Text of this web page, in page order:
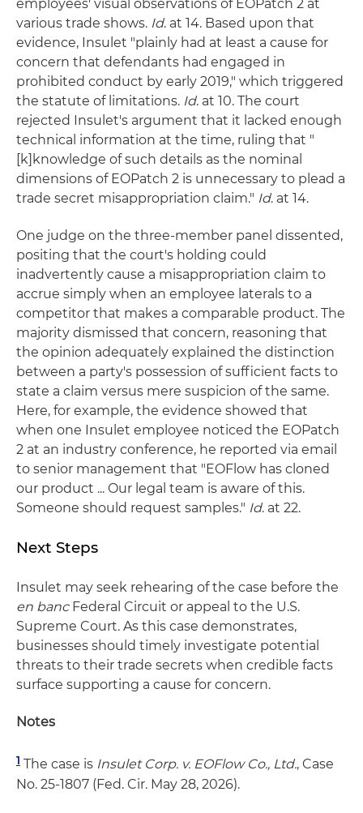
employees' visual observations of EOPatch 2 at
various trade shows. Id. at 14. Based upon that
evidence, Insulet "plainly had at least a cause for
concern that defendants had engaged in
prohibited conduct by early 2019," which triggered
the statute of limitations. Id. at 10. The court
rejected Insulet's argument that it lacked enough
technical information at the time, ruling that "
[k]knowledge of such details as the nominal
dimensions of EOPatch 2 is unnecessary to plead a
trade secret misappropriation claim." Id. at 14.
One judge on the three-member panel dissented,
positing that the court's holding could
inadvertently cause a misappropriation claim to
accrue simply when an employee laterals to a
competitor that makes a comparable product. The
majority dismissed that concern, reasoning that
the opinion adequately explained the distinction
between a party's possession of sufficient facts to
state a claim versus mere suspicion of the same.
Here, for example, the evidence showed that
when one Insulet employee noticed the EOPatch
2 at an industry conference, he reported via email
to senior management that "EOFlow has cloned
our product ... Our legal team is aware of this.
Someone should request samples." Id. at 22.
Next Steps
Insulet may seek rehearing of the case before the
en bancFederal Circuit or appeal to the U.S.
Supreme Court. As this case demonstrates,
businesses should timely investigate potential
threats to their trade secrets when credible facts
surface supporting a cause for concern.
Notes
1 The case is Insulet Corp. v. EOFlow Co., Ltd., Case
No. 25-1807 (Fed. Cir. May 28, 2026).